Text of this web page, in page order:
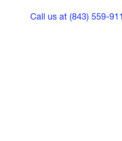
Call us at (843) 559-